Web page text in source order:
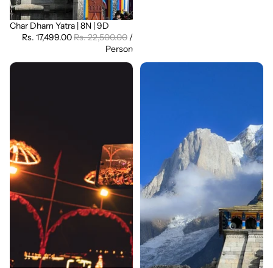
Sale
Char Dham Yatra | 8N | 9D
Rs. 17,499.00Rs. 22,500.00 /
Person